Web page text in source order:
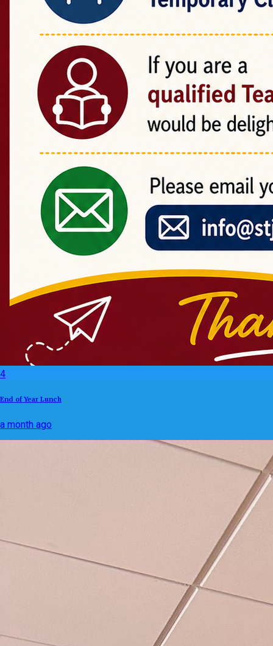
4
End of Year Lunch
a month ago